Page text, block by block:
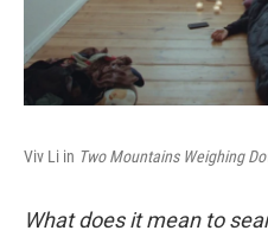
Viv Li in Two Mountains Weighing
What does it mean to